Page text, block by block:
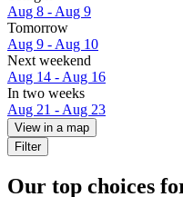
Aug 8 - Aug 9
Tomorrow
Aug 9 - Aug 10
Next weekend
Aug 14 - Aug 16
In two weeks
Aug 21 - Aug 23
View in a map
Filter
Our top choices